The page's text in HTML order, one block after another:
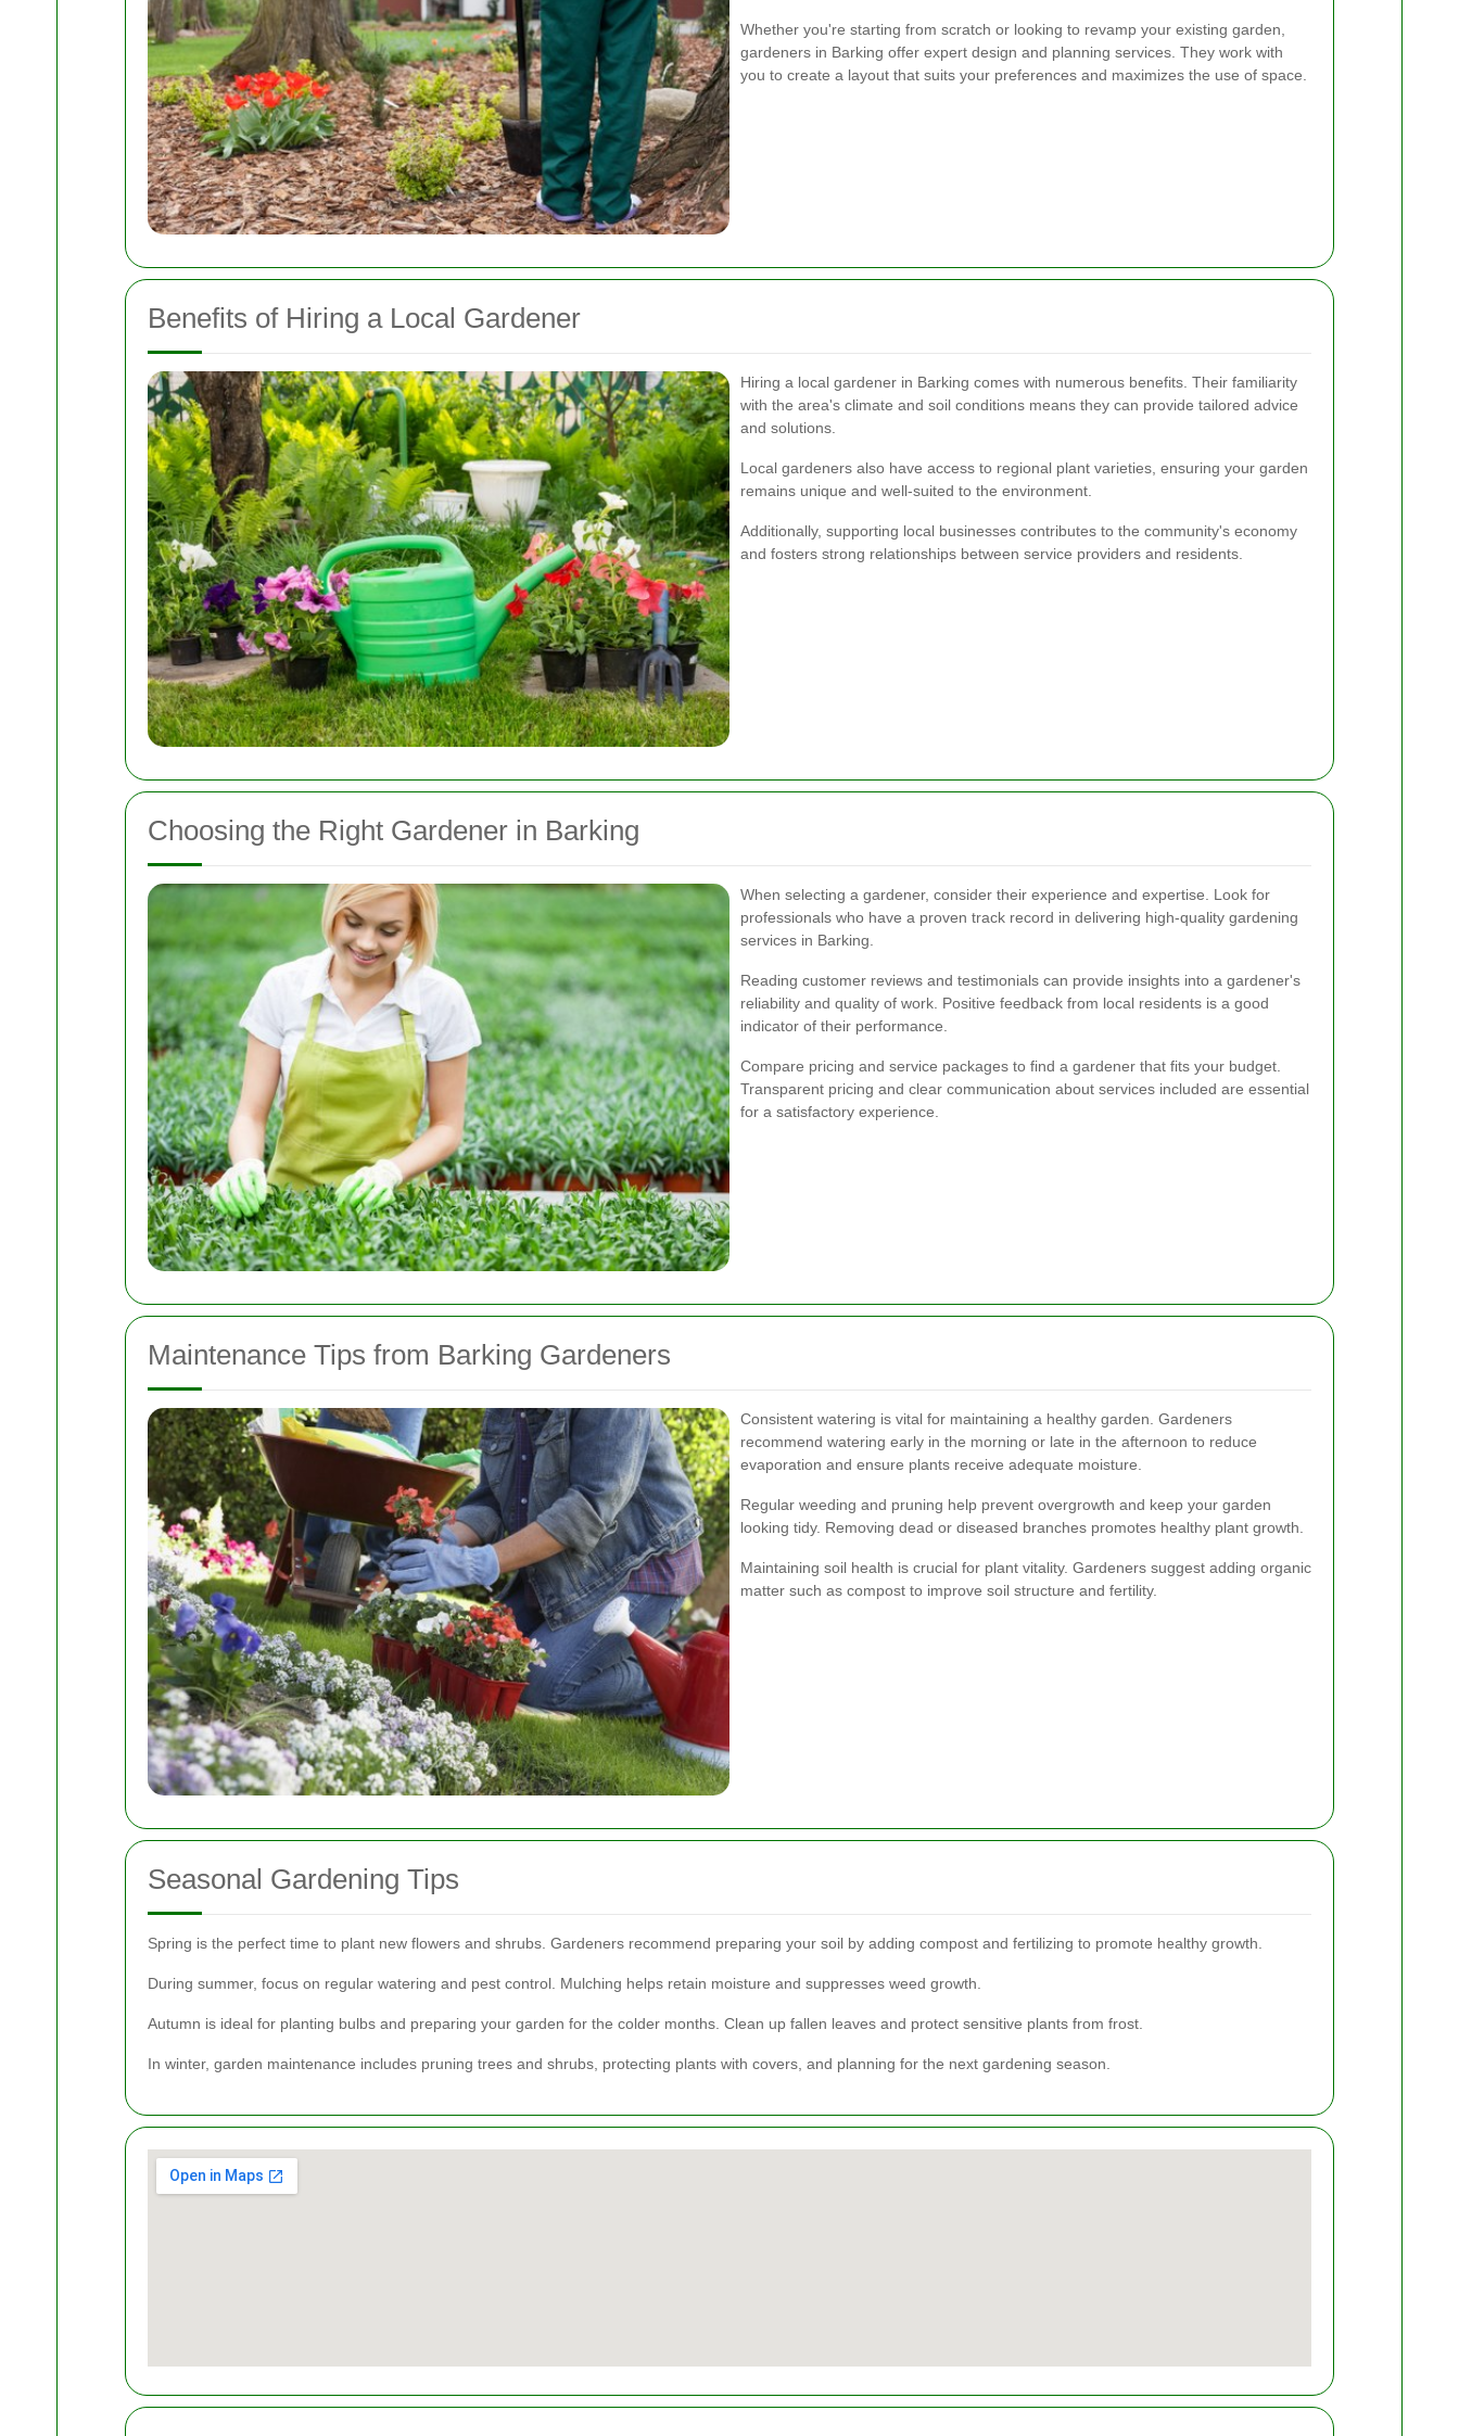
Whether you're starting from scratch or looking to revamp your existing garden,
gardeners in Barking offer expert design and planning services. They work with
you to create a layout that suits your preferences and maximizes the use of space.
Benefits of Hiring a Local Gardener
Hiring a local gardener in Barking comes with numerous benefits. Their familiarity
with the area's climate and soil conditions means they can provide tailored advice
and solutions.
Local gardeners also have access to regional plant varieties, ensuring your garden
remains unique and well-suited to the environment.
Additionally, supporting local businesses contributes to the community's economy
and fosters strong relationships between service providers and residents.
Choosing the Right Gardener in Barking
When selecting a gardener, consider their experience and expertise. Look for
professionals who have a proven track record in delivering high-quality gardening
services in Barking.
Reading customer reviews and testimonials can provide insights into a gardener's
reliability and quality of work. Positive feedback from local residents is a good
indicator of their performance.
Compare pricing and service packages to find a gardener that fits your budget.
Transparent pricing and clear communication about services included are essential
for a satisfactory experience.
Maintenance Tips from Barking Gardeners
Consistent watering is vital for maintaining a healthy garden. Gardeners
recommend watering early in the morning or late in the afternoon to reduce
evaporation and ensure plants receive adequate moisture.
Regular weeding and pruning help prevent overgrowth and keep your garden
looking tidy. Removing dead or diseased branches promotes healthy plant growth.
Maintaining soil health is crucial for plant vitality. Gardeners suggest adding organic
matter such as compost to improve soil structure and fertility.
Seasonal Gardening Tips
Spring is the perfect time to plant new flowers and shrubs. Gardeners recommend preparing your soil by adding compost and fertilizing to promote healthy growth.
During summer, focus on regular watering and pest control. Mulching helps retain moisture and suppresses weed growth.
Autumn is ideal for planting bulbs and preparing your garden for the colder months. Clean up fallen leaves and protect sensitive plants from frost.
In winter, garden maintenance includes pruning trees and shrubs, protecting plants with covers, and planning for the next gardening season.